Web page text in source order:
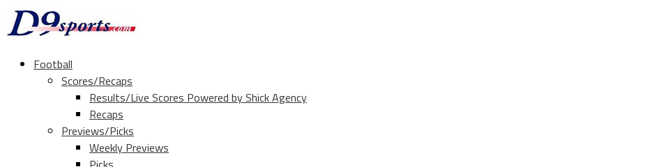
Football
Scores/Recaps
Results/Live Scores Powered by Shick Agency
Recaps
Previews/Picks
Weekly Previews